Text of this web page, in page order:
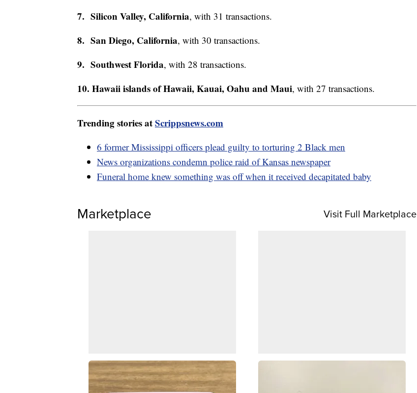
7. Silicon Valley, California, with 31 transactions.
8. San Diego, California, with 30 transactions.
9. Southwest Florida, with 28 transactions.
10. Hawaii islands of Hawaii, Kauai, Oahu and Maui, with 27 transactions.
Trending stories atScrippsnews.com
6 former Mississippi officers plead guilty to torturing 2 Black men
News organizations condemn police raid of Kansas newspaper
Funeral home knew something was off when it received decapitated baby
Marketplace Visit Full Marketplace